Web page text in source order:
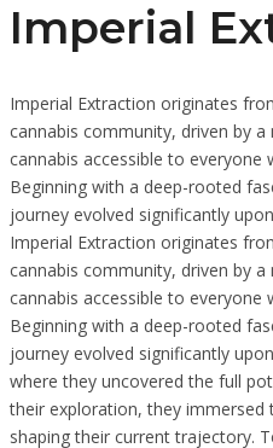
Imperial
Imperial Extraction originates
cannabis community, driven by
cannabis accessible to everyone
Beginning with a deep-rooted
journey evolved significantly
Imperial Extraction originates
cannabis community, driven by
cannabis accessible to everyone
Beginning with a deep-rooted
journey evolved significantly
where they uncovered the full
their exploration, they
shaping their current trajectory.